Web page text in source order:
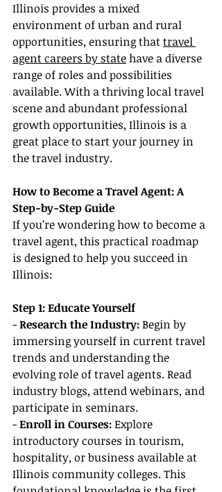
Illinois provides a mixed
environment of urban and rural
opportunities, ensuring that travel
agent careers by state have a diverse
range of roles and possibilities
available. With a thriving local travel
scene and abundant professional
growth opportunities, Illinois is a
great place to start your journey in
the travel industry.
How to Become a Travel Agent: A
Step-by-Step Guide
If you’re wondering how to become a
travel agent, this practical roadmap
is designed to help you succeed in
Illinois:
Step 1: Educate Yourself
- Research the Industry: Begin by
immersing yourself in current travel
trends and understanding the
evolving role of travel agents. Read
industry blogs, attend webinars, and
participate in seminars.
- Enroll in Courses: Explore
introductory courses in tourism,
hospitality, or business available at
Illinois community colleges. This